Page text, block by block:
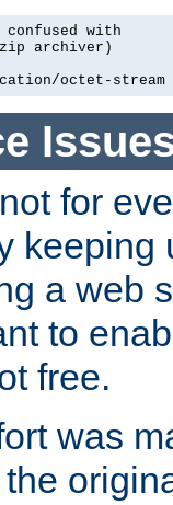
with
archiver)
octet-stream
for
keeping
a web
to
free.
was
the